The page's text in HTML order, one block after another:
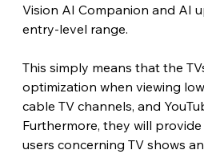
Vision AI Companion and AI
entry-level range.
This simply means that the
optimization when viewing
cable TV channels, and
Furthermore, they will
users concerning TV shows